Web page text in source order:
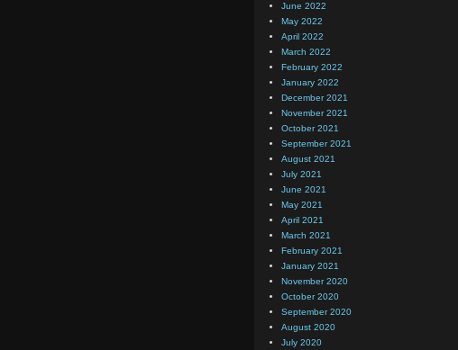
June 2022
May 2022
April 2022
March 2022
February 2022
January 2022
December 2021
November 2021
October 2021
September 2021
August 2021
July 2021
June 2021
May 2021
April 2021
March 2021
February 2021
January 2021
November 2020
October 2020
September 2020
August 2020
July 2020